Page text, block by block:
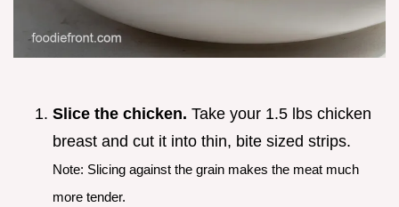
Slice the chicken. Take your 1.5 lbs chicken
breast and cut it into thin, bite sized strips.
Note: Slicing against the grain makes the meat much
more tender.